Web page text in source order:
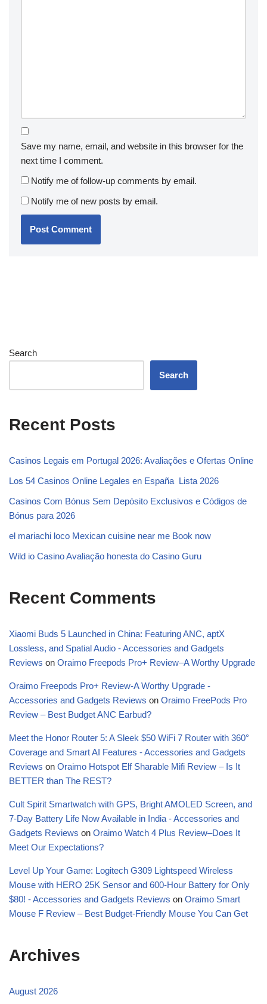
Save my name, email, and website in this browser for the
next time I comment.
Notify me of follow-up comments by email.
Notify me of new posts by email.
Search
Search
Recent Posts
Casinos Legais em Portugal 2026: Avaliações e Ofertas Online ️
Los 54 Casinos Online Legales en España ️ Lista 2026
Casinos Com Bónus Sem Depósito Exclusivos e Códigos de
Bónus para 2026
el mariachi loco Mexican cuisine near me Book now
Wild io Casino Avaliação honesta do Casino Guru
Recent Comments
Xiaomi Buds 5 Launched in China: Featuring ANC, aptX
Lossless, and Spatial Audio - Accessories and Gadgets
Reviews on Oraimo Freepods Pro+ Review–A Worthy Upgrade
Oraimo Freepods Pro+ Review-A Worthy Upgrade -
Accessories and Gadgets Reviews on Oraimo FreePods Pro
Review – Best Budget ANC Earbud?
Meet the Honor Router 5: A Sleek $50 WiFi 7 Router with 360°
Coverage and Smart AI Features - Accessories and Gadgets
Reviews on Oraimo Hotspot Elf Sharable Mifi Review – Is It
BETTER than The REST?
Cult Spirit Smartwatch with GPS, Bright AMOLED Screen, and
7-Day Battery Life Now Available in India - Accessories and
Gadgets Reviews on Oraimo Watch 4 Plus Review–Does It
Meet Our Expectations?
Level Up Your Game: Logitech G309 Lightspeed Wireless
Mouse with HERO 25K Sensor and 600-Hour Battery for Only
$80! - Accessories and Gadgets Reviews on Oraimo Smart
Mouse F Review – Best Budget-Friendly Mouse You Can Get
Archives
August 2026